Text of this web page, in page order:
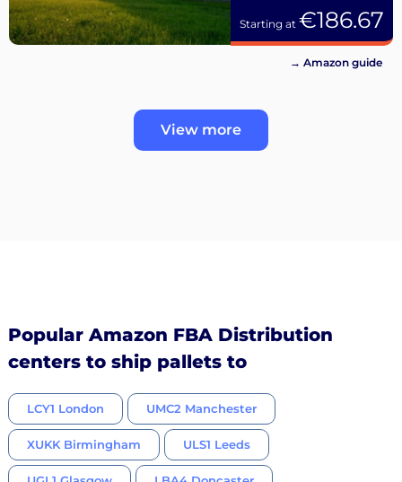
Starting at €186.67
→ Amazon guide
View more
Popular Amazon FBA Distribution
centers to ship pallets to
LCY1 London UMC2 Manchester
XUKK Birmingham ULS1 Leeds